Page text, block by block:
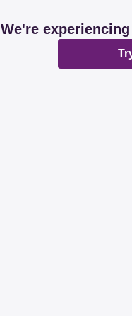
We're